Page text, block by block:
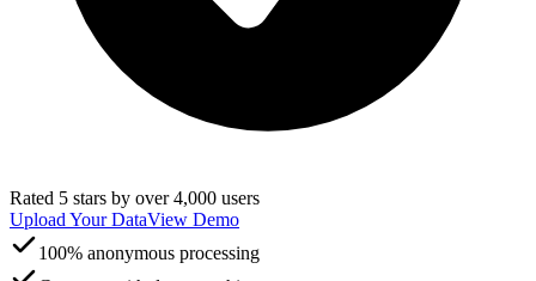
Rated 5 stars by over 4,000 users
Upload Your DataView Demo
100% anonymous processing